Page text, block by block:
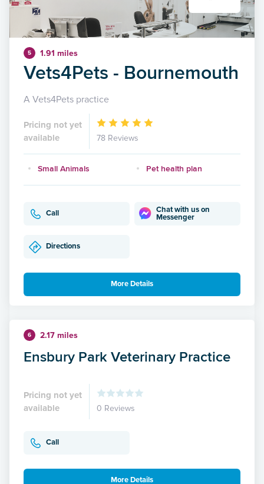
5 1.91 miles
Vets4Pets - Bournemouth
A Vets4Pets practice
Pricing not yet
available
78 Reviews
Small Animals Pet health plan
Call
Chat with us on
Messenger
Directions
More Details
6 2.17 miles
Ensbury Park Veterinary Practice
Pricing not yet
available
0 Reviews
Call
More Details